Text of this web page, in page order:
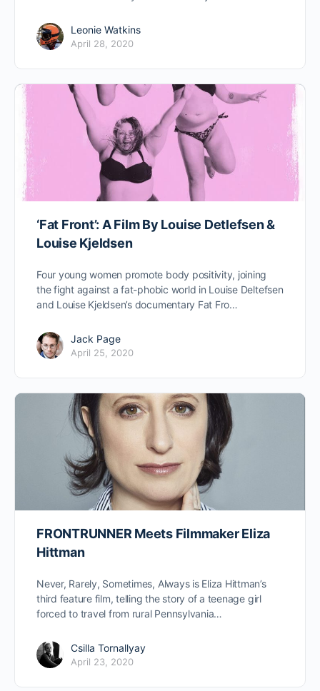
Leonie Watkins
April 28, 2020
‘Fat Front’: A Film By Louise Detlefsen &
Louise Kjeldsen
Four young women promote body positivity, joining
the fight against a fat-phobic world in Louise Deltefsen
and Louise Kjeldsen’s documentary Fat Fro…
Jack Page
April 25, 2020
FRONTRUNNER Meets Filmmaker Eliza
Hittman
Never, Rarely, Sometimes, Always is Eliza Hittman’s
third feature film, telling the story of a teenage girl
forced to travel from rural Pennsylvania…
Csilla Tornallyay
April 23, 2020